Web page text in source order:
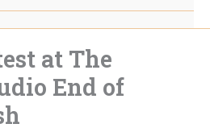
at The
End of